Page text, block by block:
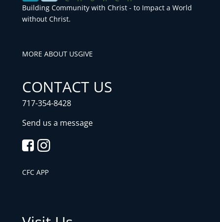
Building Community with Christ - to Impact a World
without Christ.
MORE ABOUT USGIVE
CONTACT US
717-354-8428
Send us a message
CFC APP